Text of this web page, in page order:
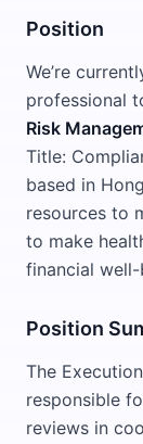
Position
We’re
professional
Risk
Title:
based in
resources to
to make
financial
Position
The
responsible
reviews in